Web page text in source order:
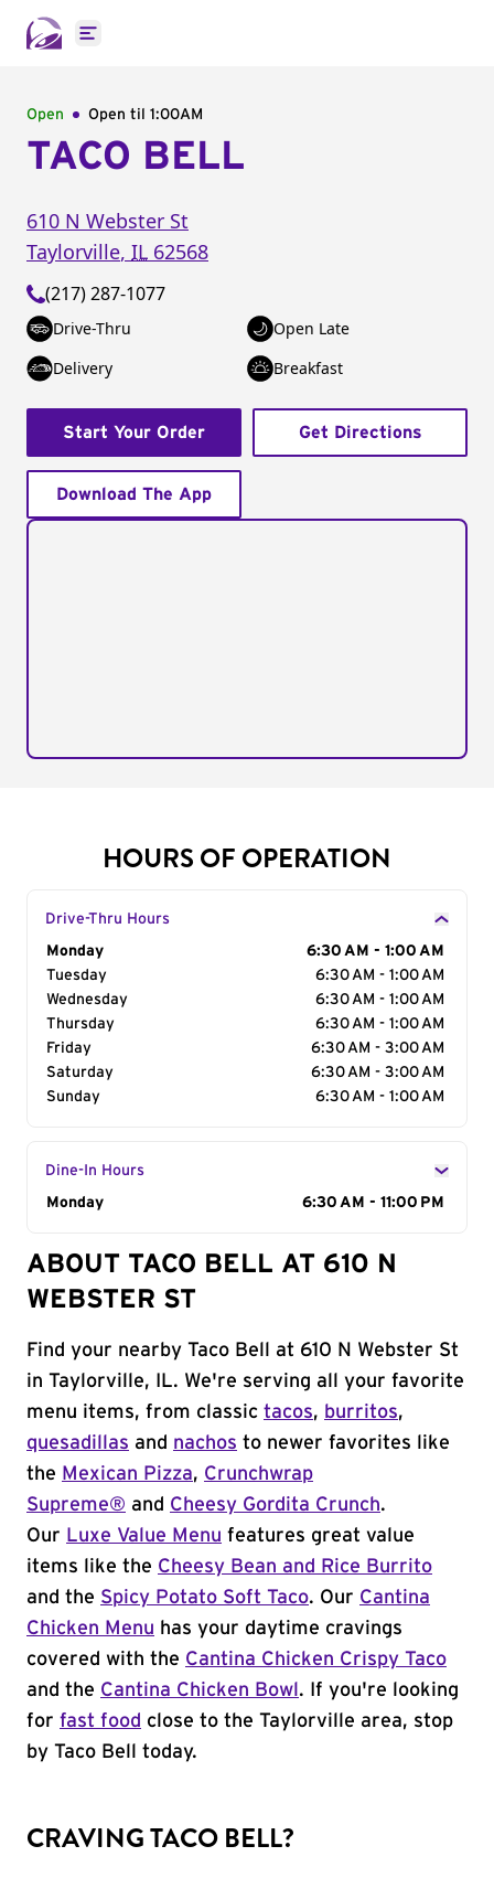
Open main menu
Open Open til 1:00AM
TACO BELL
610 N Webster St
Taylorville, IL 62568
(217) 287-1077
Drive-Thru
Open Late
Delivery
Breakfast
Start Your Order Get Directions
Download The App
HOURS OF OPERATION
Drive-Thru Hours
Day of the Week
Monday
6:30 AM - 1:00 AM
Tuesday
6:30 AM - 1:00 AM
Wednesday
6:30 AM - 1:00 AM
Thursday
6:30 AM - 1:00 AM
Friday
6:30 AM - 3:00 AM
Saturday
6:30 AM - 3:00 AM
Sunday
6:30 AM - 1:00 AM
Dine-In Hours
Day of the Week
Monday 6:30 AM - 11:00 PM
ABOUT TACO BELL AT 610 N
WEBSTER ST
Find your nearby Taco Bell at 610 N Webster St
in Taylorville, IL. We're serving all your favorite
menu items, from classic tacos, burritos,
quesadillas and nachos to newer favorites like
the Mexican Pizza, Crunchwrap
Supreme® and Cheesy Gordita Crunch.
Our Luxe Value Menu features great value
items like the Cheesy Bean and Rice Burrito
and the Spicy Potato Soft Taco. Our Cantina
Chicken Menu has your daytime cravings
covered with the Cantina Chicken Crispy Taco
and the Cantina Chicken Bowl . If you're looking
for fast food close to the Taylorville area, stop
by Taco Bell today.
CRAVING TACO BELL?